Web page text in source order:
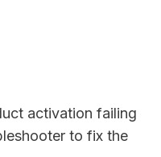
activation failing
to fix the